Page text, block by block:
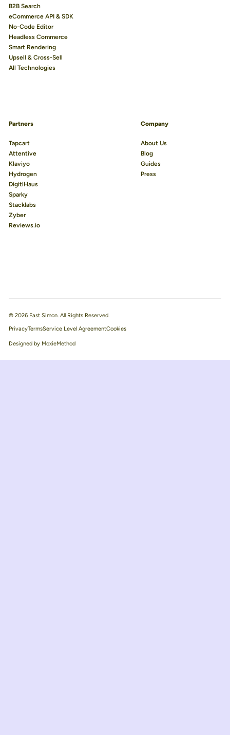
B2B Search
eCommerce API & SDK
No-Code Editor
Headless Commerce
Smart Rendering
Upsell & Cross-Sell
All Technologies
Partners
Tapcart
Attentive
Klaviyo
Hydrogen
DigitlHaus
Sparky
Stacklabs
Zyber
Reviews.io
Company
About Us
Blog
Guides
Press
© 2026 Fast Simon. All Rights Reserved.
PrivacyTermsService Level Agreement
Designed by MoxieMethod